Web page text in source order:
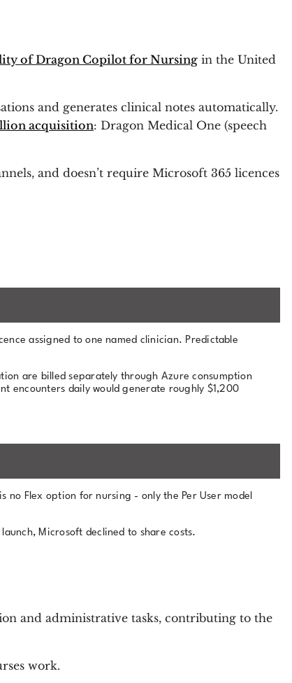
of Dragon Copilot for Nursing in the United
and generates clinical notes automatically.
acquisition: Dragon Medical One (speech
and doesn’t require Microsoft 365 licences
assigned to one named clinician. Predictable
are billed separately through Azure consumption
encounters daily would generate roughly $1,200
no Flex option for nursing - only the Per User model
Microsoft declined to share costs.
and administrative tasks, contributing to the
work.